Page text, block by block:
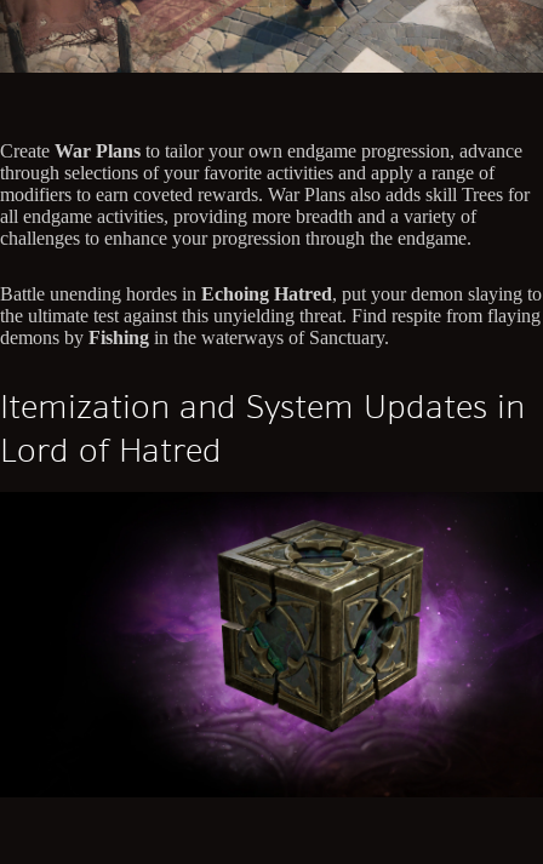
Create War Plans to tailor your own endgame progression, advance
through selections of your favorite activities and apply a range of
modifiers to earn coveted rewards. War Plans also adds skill Trees for
all endgame activities, providing more breadth and a variety of
challenges to enhance your progression through the endgame.
Battle unending hordes in Echoing Hatred, put your demon slaying to
the ultimate test against this unyielding threat. Find respite from flaying
demons by Fishing in the waterways of Sanctuary.
Itemization and System Updates in
Lord of Hatred